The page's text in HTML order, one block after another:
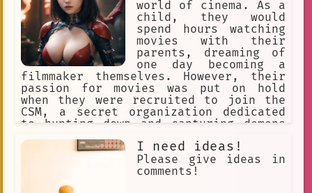
Parents
Muttered Swear Word
Offensive Language
jealousy
alien
Armed Detective Agency
hesitation phenomena
tone of voice
face first fall.
Suspense
Sibling
Girlfriend
Mr. Parks favor
Multilingual
Nightowl is a aa AI
Sleep
world of cinema. As a
child, they would
spend hours watching
movies with their
parents, dreaming of
one day becoming a
filmmaker themselves. However, their
passion for movies was put on hold
when they were recruited to join the
CSM, a secret organization dedicated
to hunting down and capturing demons
I need ideas!
Please give ideas in
comments!